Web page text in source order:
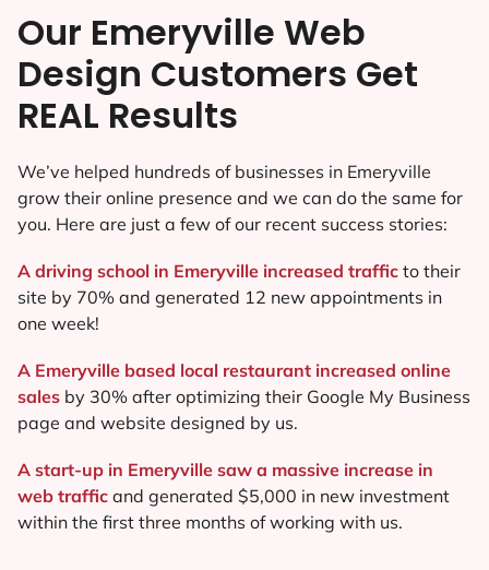
Our Emeryville Web
Design Customers Get
REAL Results
We’ve helped hundreds of businesses in Emeryville
grow their online presence and we can do the same for
you. Here are just a few of our recent success stories:
A driving school in Emeryville increased traffic to their
site by 70% and generated 12 new appointments in
one week!
A Emeryville based local restaurant increased online
sales by 30% after optimizing their Google My Business
page and website designed by us.
A start-up in Emeryville saw a massive increase in
web traffic and generated $5,000 in new investment
within the first three months of working with us.